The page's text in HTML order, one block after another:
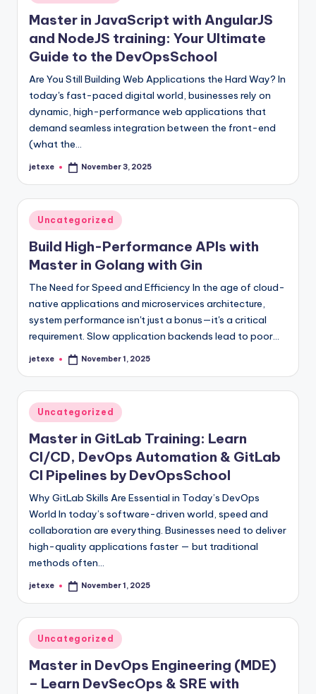
in
Master in JavaScript with AngularJS
and NodeJS training: Your Ultimate
Guide to the DevOpsSchool
Are You Still Building Web Applications the Hard Way? In
today's fast-paced digital world, businesses rely on
dynamic, high-performance web applications that
demand seamless integration between the front-end
(what the…
Posted
jetexe November 3, 2025
Posted
in
Uncategorized
Build High-Performance APIs with
Master in Golang with Gin
The Need for Speed and Efficiency In the age of cloud-
native applications and microservices architecture,
system performance isn't just a bonus—it's a critical
requirement. Slow application backends lead to poor…
Posted
jetexe November 1, 2025
Posted
in
Uncategorized
Master in GitLab Training: Learn
CI/CD, DevOps Automation & GitLab
CI Pipelines by DevOpsSchool
Why GitLab Skills Are Essential in Today’s DevOps
World In today’s software-driven world, speed and
collaboration are everything. Businesses need to deliver
high-quality applications faster — but traditional
methods often…
Posted
jetexe November 1, 2025
Posted
in
Uncategorized
Master in DevOps Engineering (MDE)
– Learn DevSecOps & SRE with